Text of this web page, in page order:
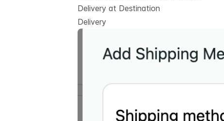
Delivery at Destination
Delivery